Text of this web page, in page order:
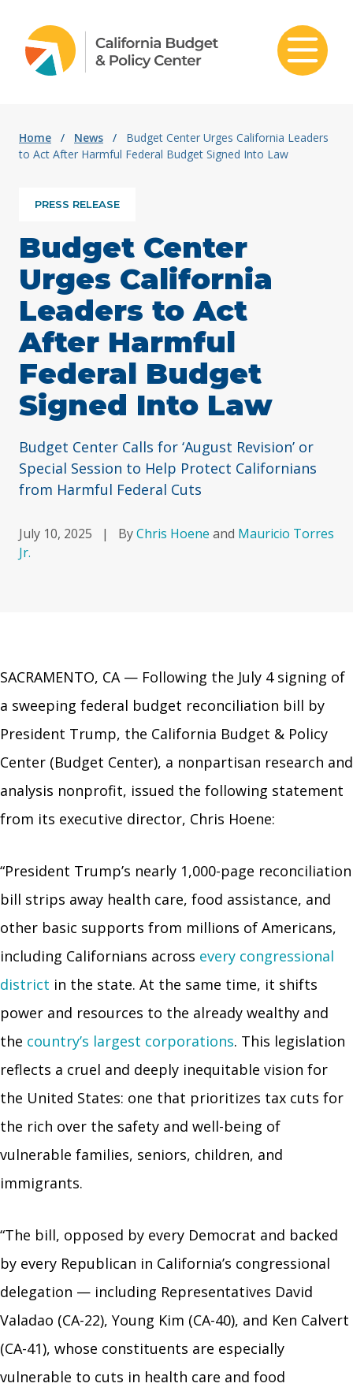
Home / News /
Budget Center Urges California Leaders
to Act After Harmful Federal Budget Signed Into Law
PRESS RELEASE
Budget Center
Urges California
Leaders to Act
After Harmful
Federal Budget
Signed Into Law
Budget Center Calls for ‘August Revision’ or
Special Session to Help Protect Californians
from Harmful Federal Cuts
July 10, 2025 | ByChris Hoene and Mauricio Torres
Jr.
SACRAMENTO, CA — Following the July 4 signing of
a sweeping federal budget reconciliation bill by
President Trump, the California Budget & Policy
Center (Budget Center), a nonpartisan research and
analysis nonprofit, issued the following statement
from its executive director, Chris Hoene:
“President Trump’s nearly 1,000-page reconciliation
bill strips away health care, food assistance, and
other basic supports from millions of Americans,
including Californians across every congressional
district in the state. At the same time, it shifts
power and resources to the already wealthy and
the country’s largest corporations. This legislation
reflects a cruel and deeply inequitable vision for
the United States: one that prioritizes tax cuts for
the rich over the safety and well-being of
vulnerable families, seniors, children, and
immigrants.
“The bill, opposed by every Democrat and backed
by every Republican in California’s congressional
delegation — including Representatives David
Valadao (CA-22), Young Kim (CA-40), and Ken Calvert
(CA-41), whose constituents are especially
vulnerable to cuts in health care and food